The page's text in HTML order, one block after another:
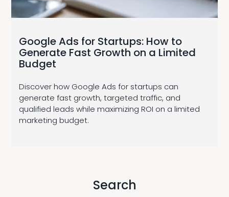
Google Ads for Startups: How to
Generate Fast Growth on a Limited
Budget
Discover how Google Ads for startups can
generate fast growth, targeted traffic, and
qualified leads while maximizing ROI on a limited
marketing budget.
Search